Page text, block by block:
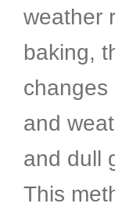
weather
baking,
changes
and
and dull
This